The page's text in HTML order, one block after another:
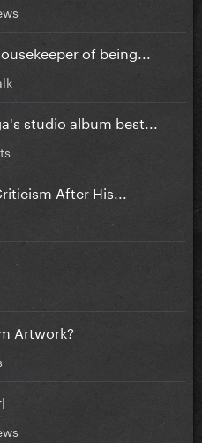
of being...
studio album best...
After His...
Artwork?